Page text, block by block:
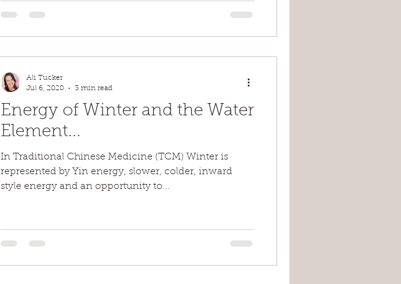
Energy of Winter and the Water
Element...
In Traditional Chinese Medicine (TCM) Winter is
represented by Yin energy, slower, colder, inward
style energy and an opportunity to...
Ali Tucker
Jul 6, 2020
3 min read